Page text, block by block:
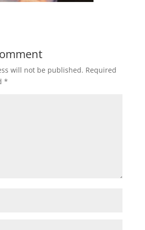
will not be published. Required
*